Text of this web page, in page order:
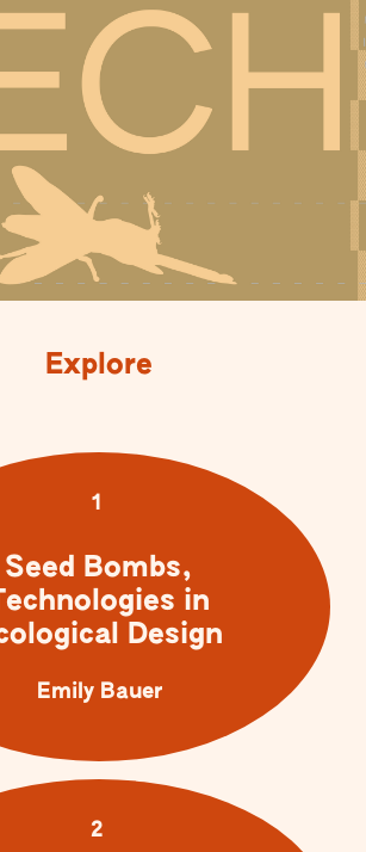
Explore
1
Seed Bombs,
in
Design
Emily Bauer
2